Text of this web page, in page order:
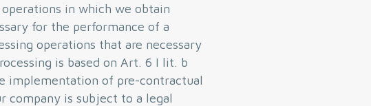
operations in which we obtain
for the performance of a
operations that are necessary
is based on Art. 6 I lit. b
implementation of pre-contractual
company is subject to a legal